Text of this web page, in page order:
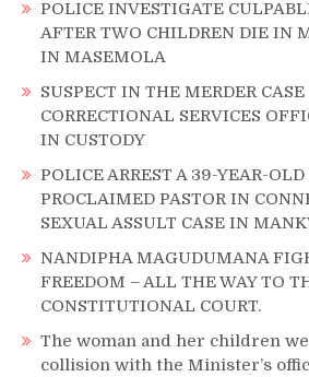
POLICE INVESTIGATE
AFTER TWO CHILDREN DIE IN
IN MASEMOLA
SUSPECT IN THE MERDER CASE
CORRECTIONAL SERVICES
IN CUSTODY
POLICE ARREST A 39-YEAR-OLD
PROCLAIMED PASTOR IN
SEXUAL ASSULT CASE IN
NANDIPHA MAGUDUMANA
FREEDOM – ALL THE WAY TO
CONSTITUTIONAL COURT.
The woman and her children
collision with the Minister’s